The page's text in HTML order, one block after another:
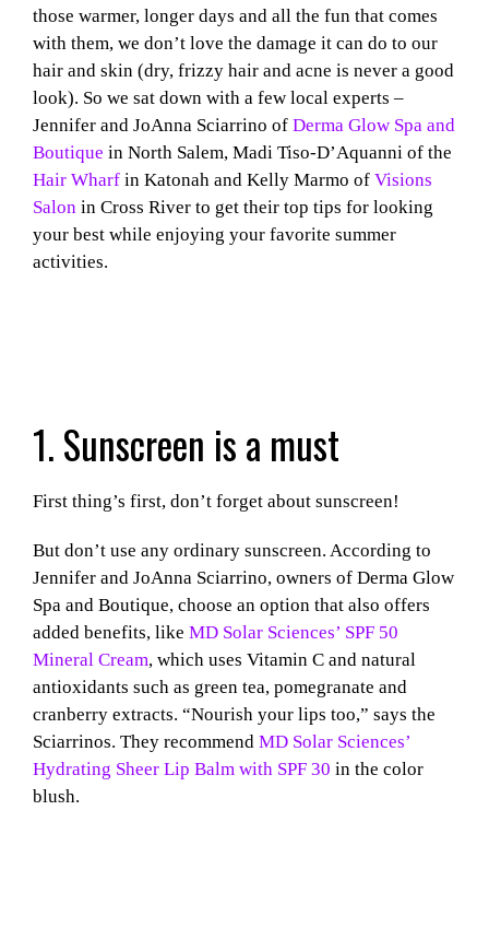
those warmer, longer days and all the fun that comes
with them, we don’t love the damage it can do to our
hair and skin (dry, frizzy hair and acne is never a good
look). So we sat down with a few local experts –
Jennifer and JoAnna Sciarrino of Derma Glow Spa and
Boutique in North Salem, Madi Tiso-D’Aquanni of the
Hair Wharf in Katonah and Kelly Marmo of Visions
Salon in Cross River to get their top tips for looking
your best while enjoying your favorite summer
activities.
1. Sunscreen is a must
First thing’s first, don’t forget about sunscreen!
But don’t use any ordinary sunscreen. According to
Jennifer and JoAnna Sciarrino, owners of Derma Glow
Spa and Boutique, choose an option that also offers
added benefits, like MD Solar Sciences’ SPF 50
Mineral Cream, which uses Vitamin C and natural
antioxidants such as green tea, pomegranate and
cranberry extracts. “Nourish your lips too,” says the
Sciarrinos. They recommend MD Solar Sciences’
Hydrating Sheer Lip Balm with SPF 30 in the color
blush.